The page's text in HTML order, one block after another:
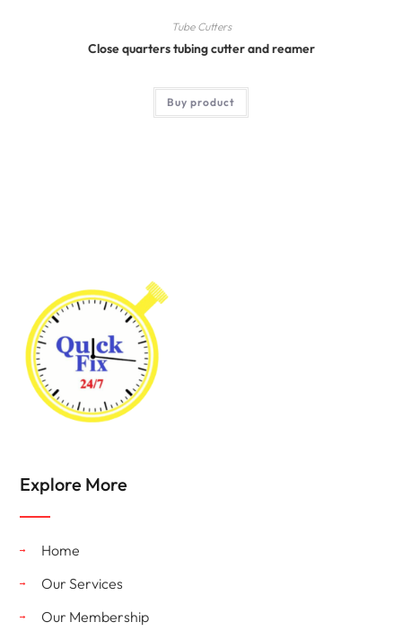
Tube Cutters
Close quarters tubing cutter and reamer
Buy product
Explore More
Home
Our Services
Our Membership